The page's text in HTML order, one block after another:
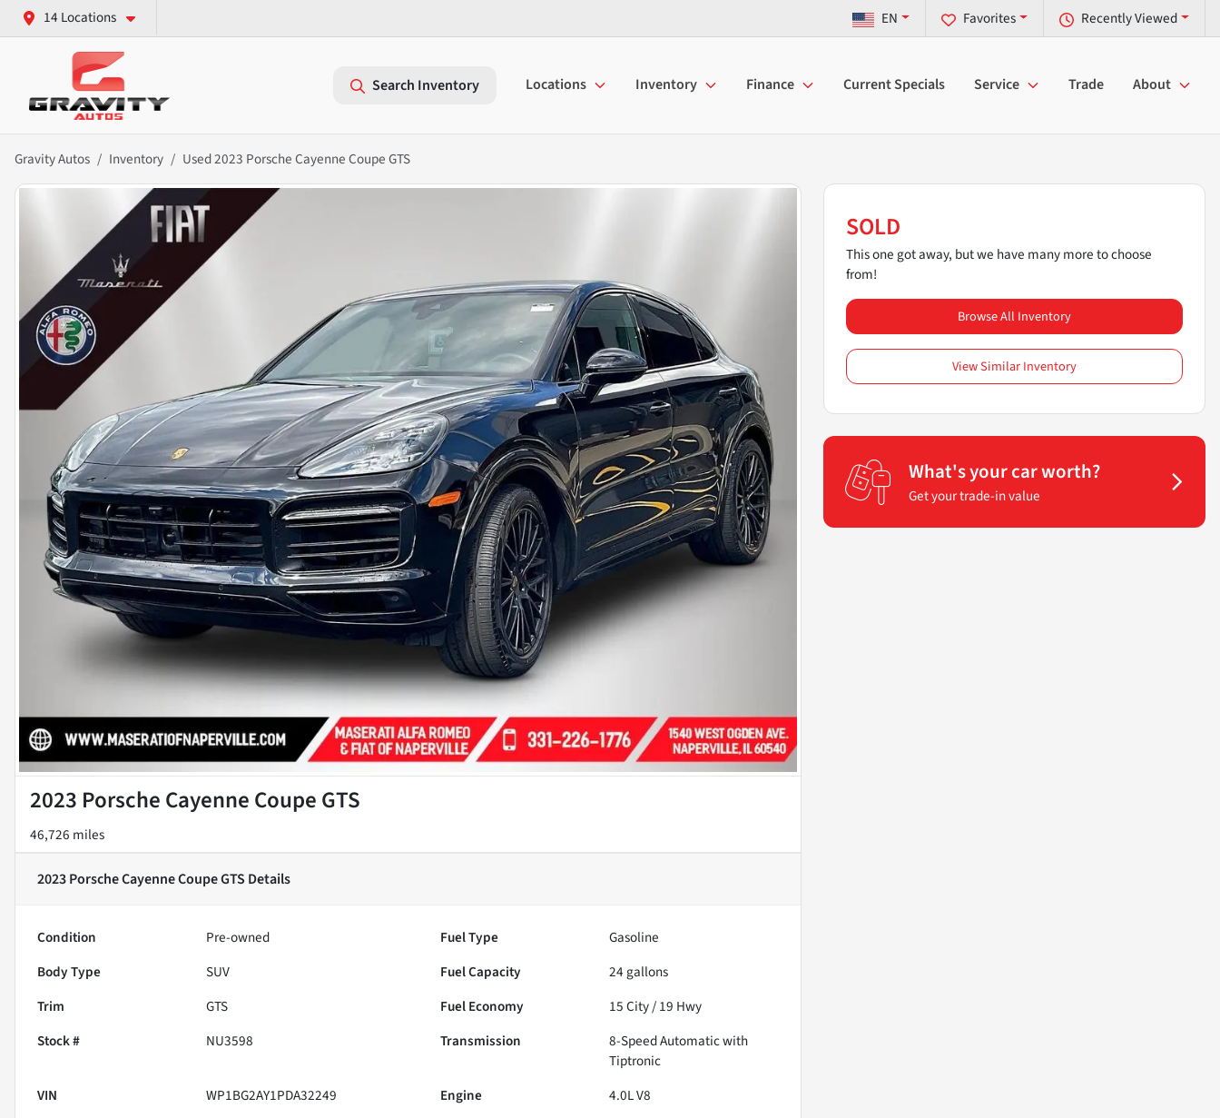
14 Locations Recently Viewed
Favorites
EN
Search Inventory Locations Inventory Finance Current Specials Service Trade About
Gravity Autos Inventory Used 2023 Porsche Cayenne Coupe GTS
2023 Porsche Cayenne Coupe GTS
46,726 miles
2023 Porsche Cayenne Coupe GTS Details
Condition Pre-owned Fuel Type
Gasoline
Body Type
SUV Fuel Capacity 24 gallons
Trim
GTS Fuel Economy 15City /19 Hwy
Stock #
NU3598 Transmission
8-Speed Automatic with
Tiptronic
VIN
WP1BG2AY1PDA32249 Engine
4.0L V8
SOLD
This one got away, but we have many more to choose
from!
Browse All Inventory
View Similar Inventory
What's your car worth?
Get your trade-in value